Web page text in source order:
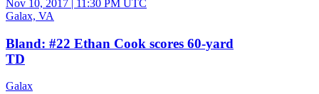
Nov 10, 2017 | 11:30 PM UTC
Galax, VA
Bland: #22 Ethan Cook scores 60-yard
TD
Galax